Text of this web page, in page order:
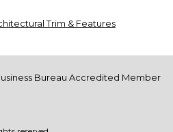
Trim & Features